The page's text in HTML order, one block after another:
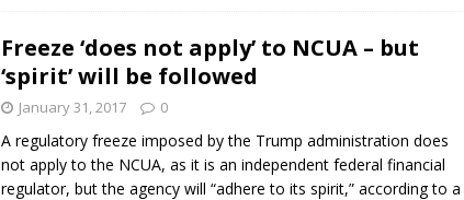
Freeze ‘does not apply’ to NCUA – but
‘spirit’ will be followed
January 31, 2017 0
A regulatory freeze imposed by the Trump administration does
not apply to the NCUA, as it is an independent federal financial
regulator, but the agency will “adhere to its spirit,” according to a